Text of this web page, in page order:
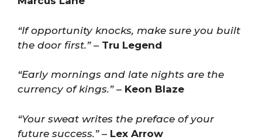
“If opportunity knocks, make sure you built
the door first.”– Tru Legend
“Early mornings and late nights are the
currency of kings.”– Keon Blaze
“Your sweat writes the preface of your
future success.”– Lex Arrow